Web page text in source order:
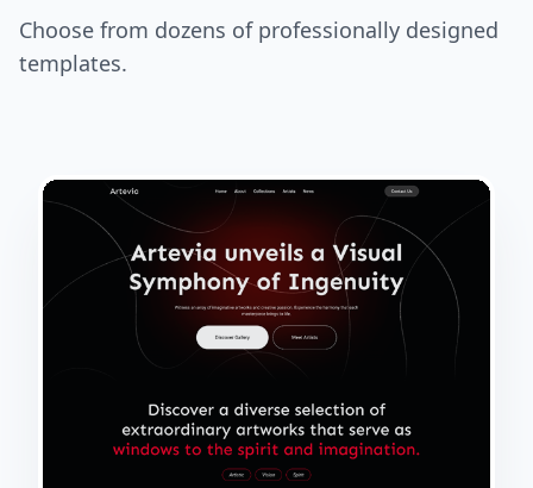
Choose from dozens of professionally designed
templates.